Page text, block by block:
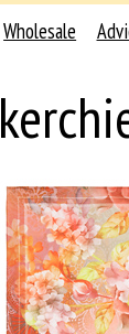
Wholesale